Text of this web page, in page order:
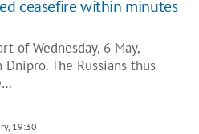
ceasefire within minutes
of Wednesday, 6 May,
The Russians thus
19:30